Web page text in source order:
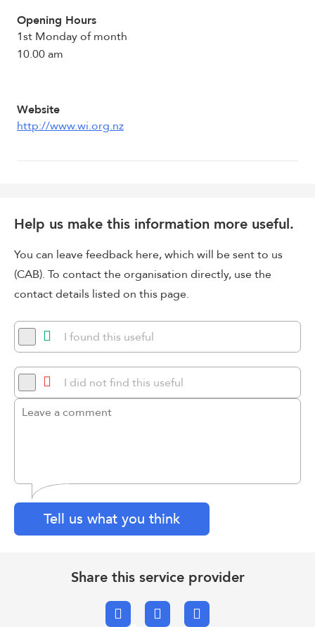
Opening Hours
1st Monday of month
10.00 am
Website
http://www.wi.org.nz
Help us make this information more useful.
You can leave feedback here, which will be sent to us
(CAB). To contact the organisation directly, use the
contact details listed on this page.
I found this useful
I did not find this useful
Tell us what you think
Share this service provider
FacebookX.comEmail